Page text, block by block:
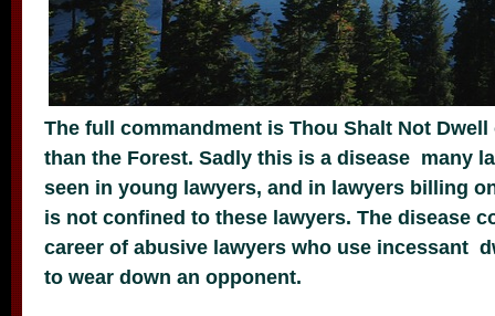
The full commandment is Thou Shalt Not Dwell
than the Forest. Sadly this is a disease many
seen in young lawyers, and in lawyers billing
is not confined to these lawyers. The disease
career of abusive lawyers who use incessant
to wear down an opponent.